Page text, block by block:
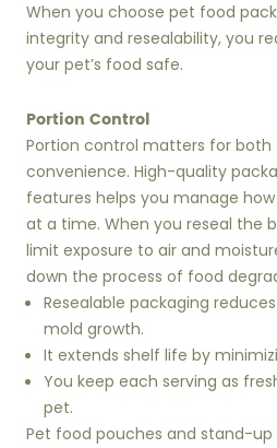
When you choose pet food
integrity and resealability, you
your pet’s food safe.
Portion Control
Portion control matters for both
convenience. High-quality
features helps you manage
at a time. When you reseal the
limit exposure to air and
down the process of food
Resealable packaging
mold growth.
It extends shelf life by
You keep each serving as
pet.
Pet food pouches and stand-up